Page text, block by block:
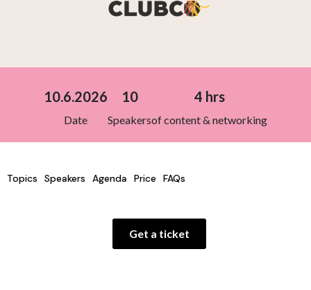
10.6.2026
Date
10
Speakers
4 hrs
of content & networking
Topics Speakers Agenda Price FAQs
Get a ticket